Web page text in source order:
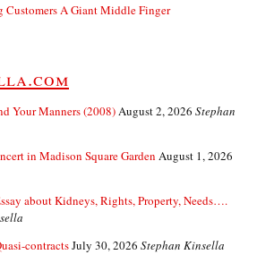
Customers A Giant Middle Finger
Your Manners (2008) August 2, 2026 Stephan
in Madison Square Garden August 1, 2026
about Kidneys, Rights, Property, Needs….
contractsJuly 30, 2026 Stephan Kinsella